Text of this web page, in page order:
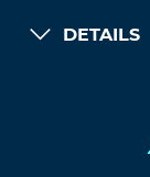
DETAILS